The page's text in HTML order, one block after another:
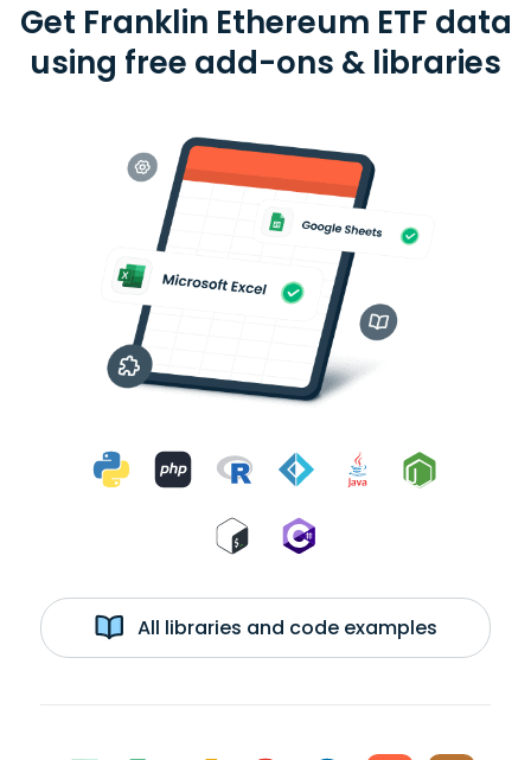
Get Franklin Ethereum ETF data
using free add-ons & libraries
All libraries and code examples